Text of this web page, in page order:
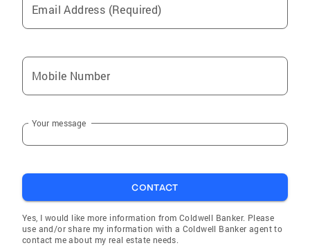
Email Address (Required)
Mobile Number
Your message
CONTACT
Yes, I would like more information from Coldwell Banker. Please
use and/or share my information with a Coldwell Banker agent to
contact me about my real estate needs.